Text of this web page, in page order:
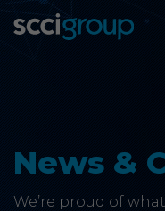
Group Companies
News &
We’re proud of